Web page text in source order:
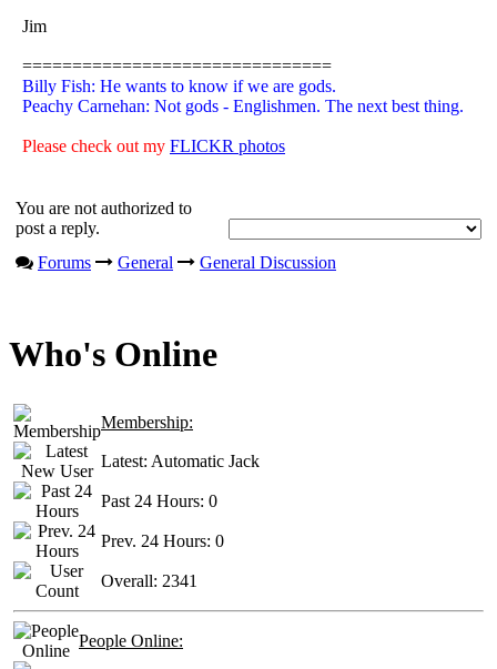
Jim
===============================
Billy Fish: He wants to know if we are gods.
Peachy Carnehan: Not gods - Englishmen. The next best thing.
Please check out my FLICKR photos
You are not authorized to
post a reply.
Forums
General General Discussion
Who's Online
Membership:
Latest: Automatic Jack
Past 24 Hours: 0
Prev. 24 Hours: 0
Overall: 2341
People Online: